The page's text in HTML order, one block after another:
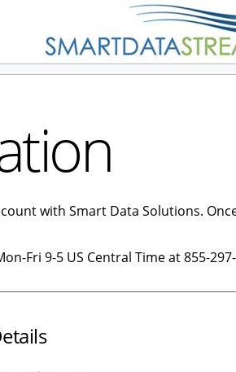
with Smart Data Solutions.
Fri 9-5 US Central Time at 855-